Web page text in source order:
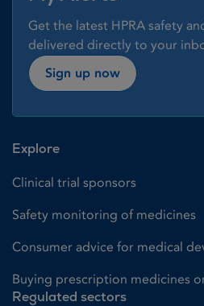
Get the latest HPRA safety
delivered directly to your
Sign up now
Explore
Clinical trial sponsors
Safety monitoring of medicines
Consumer advice for medical
Buying prescription medicines
Regulated sectors